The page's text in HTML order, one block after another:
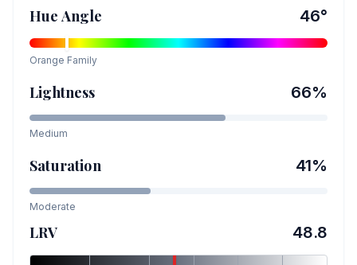
Hue Angle 46°
Orange Family
Lightness 66%
Medium
Saturation 41%
Moderate
LRV 48.8